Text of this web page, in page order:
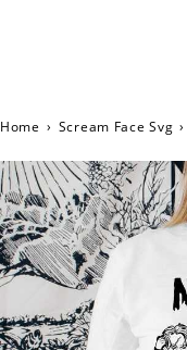
Home › Scream Face Svg ›